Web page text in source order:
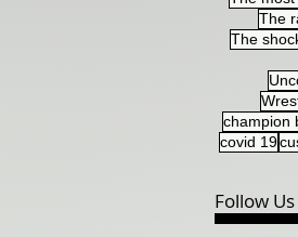
The
The
champion
covid 19
Follow Us